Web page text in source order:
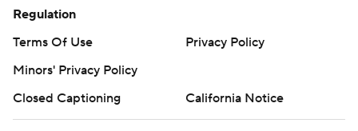
Regulation
Terms Of Use
Privacy Policy
Minors' Privacy Policy
Closed Captioning
California Notice